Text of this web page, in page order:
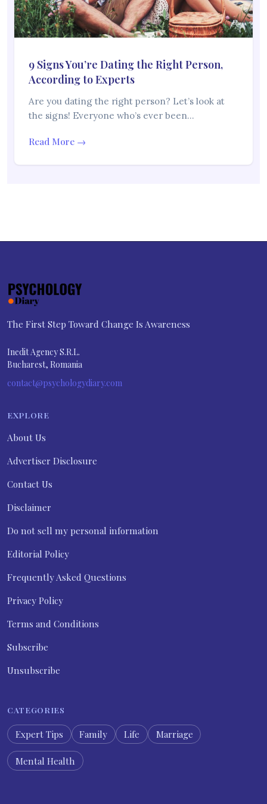
9 Signs You’re Dating the Right Person,
According to Experts
Are you dating the right person? Let’s look at
the signs! Everyone who’s ever been…
Read More →
The First Step Toward Change Is Awareness
Inedit Agency S.R.L.
Bucharest, Romania
contact@psychologydiary.com
EXPLORE
About Us
Advertiser Disclosure
Contact Us
Disclaimer
Do not sell my personal information
Editorial Policy
Frequently Asked Questions
Privacy Policy
Terms and Conditions
Subscribe
Unsubscribe
CATEGORIES
Expert Tips Family Life Marriage
Mental Health